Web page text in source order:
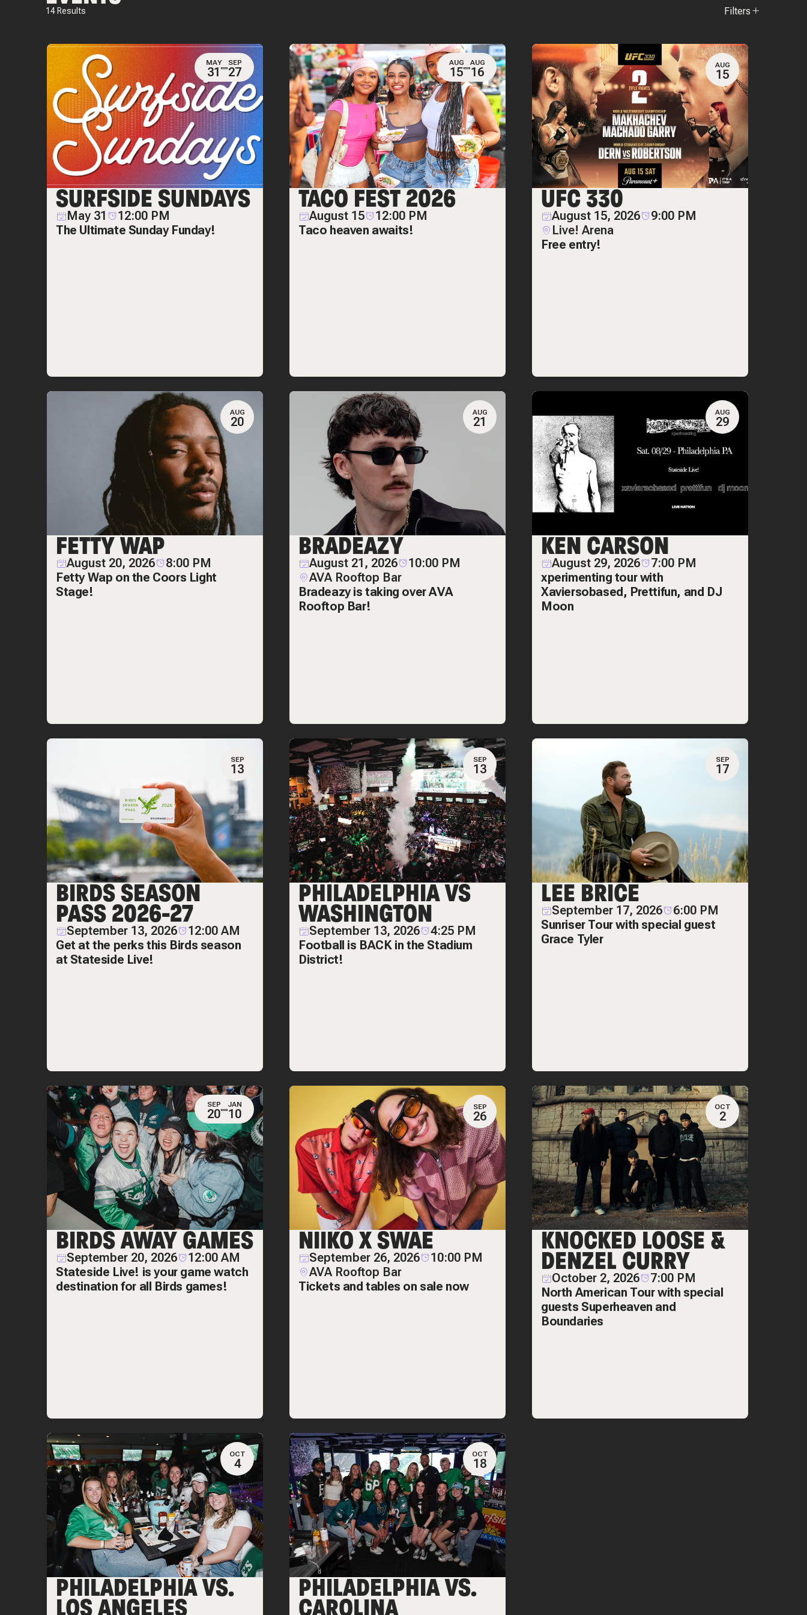
14 Results Filters
MAY
31
SEP
27
SURFSIDE SUNDAYS
May 31
12:00 PM
The Ultimate Sunday Funday!
AUG
15
AUG
16
TACO FEST 2026
August 15
12:00 PM
Taco heaven awaits!
AUG
15
UFC 330
August 15, 2026
9:00 PM
Live! Arena
Free entry!
AUG
20
FETTY WAP
August 20, 2026
8:00 PM
Fetty Wap on the Coors Light
Stage!
AUG
21
BRADEAZY
August 21, 2026
10:00 PM
AVA Rooftop Bar
Bradeazy is taking over AVA
Rooftop Bar!
AUG
29
KEN CARSON
August 29, 2026
7:00 PM
xperimenting tour with
Xaviersobased, Prettifun, and DJ
Moon
SEP
13
BIRDS SEASON
PASS 2026-27
September 13, 2026
12:00 AM
Get at the perks this Birds season
at Stateside Live!
SEP
13
PHILADELPHIA VS
WASHINGTON
September 13, 2026
4:25 PM
Football is BACK in the Stadium
District!
SEP
17
LEE BRICE
September 17, 2026
6:00 PM
Sunriser Tour with special guest
Grace Tyler
SEP
20
JAN
10
BIRDS AWAY GAMES
September 20, 2026
12:00 AM
Stateside Live! is your game watch
destination for all Birds games!
SEP
26
NIIKO X SWAE
September 26, 2026
10:00 PM
AVA Rooftop Bar
Tickets and tables on sale now
OCT
2
KNOCKED LOOSE &
DENZEL CURRY
October 2, 2026
7:00 PM
North American Tour with special
guests Superheaven and
Boundaries
OCT
4
PHILADELPHIA VS.
LOS ANGELES
OCT
18
PHILADELPHIA VS.
CAROLINA